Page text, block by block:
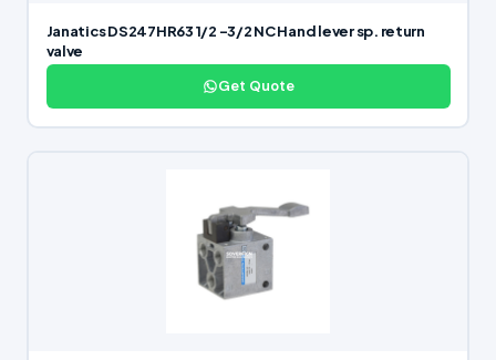
Janatics DS247HR63 1/2 -3/2 NC Hand lever sp. return
valve
Get Quote